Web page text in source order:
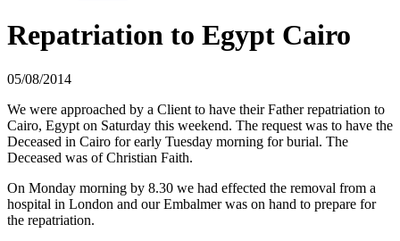
Repatriation to Egypt Cairo
05/08/2014
We were approached by a Client to have their Father repatriation to
Cairo, Egypt on Saturday this weekend. The request was to have the
Deceased in Cairo for early Tuesday morning for burial. The
Deceased was of Christian Faith.
On Monday morning by 8.30 we had effected the removal from a
hospital in London and our Embalmer was on hand to prepare for
the repatriation.